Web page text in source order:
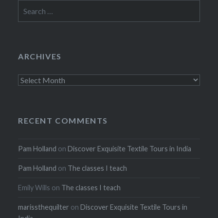
for:
ARCHIVES
Archives
RECENT COMMENTS
Pam Holland onDiscover Exquisite Textile Tours in India
Pam Holland on The classes I teach
Emily Wills on The classes I teach
marissthequilter onDiscover Exquisite Textile Tours in